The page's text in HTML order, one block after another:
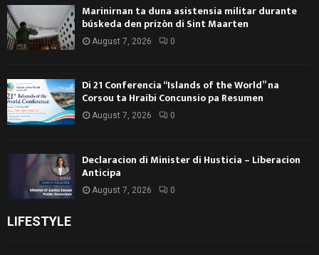
Marinirnan ta duna asistensia militar durante
búskeda den prizòn di Sint Maarten
August 7, 2026 0
Di 21 Conferencia “Islands of the World” na
Corsou ta Hraibi Concunsio pa Resumen
August 7, 2026 0
Declaracion di Minister di Husticia – Liberacion
Anticipa
August 7, 2026 0
LIFESTYLE